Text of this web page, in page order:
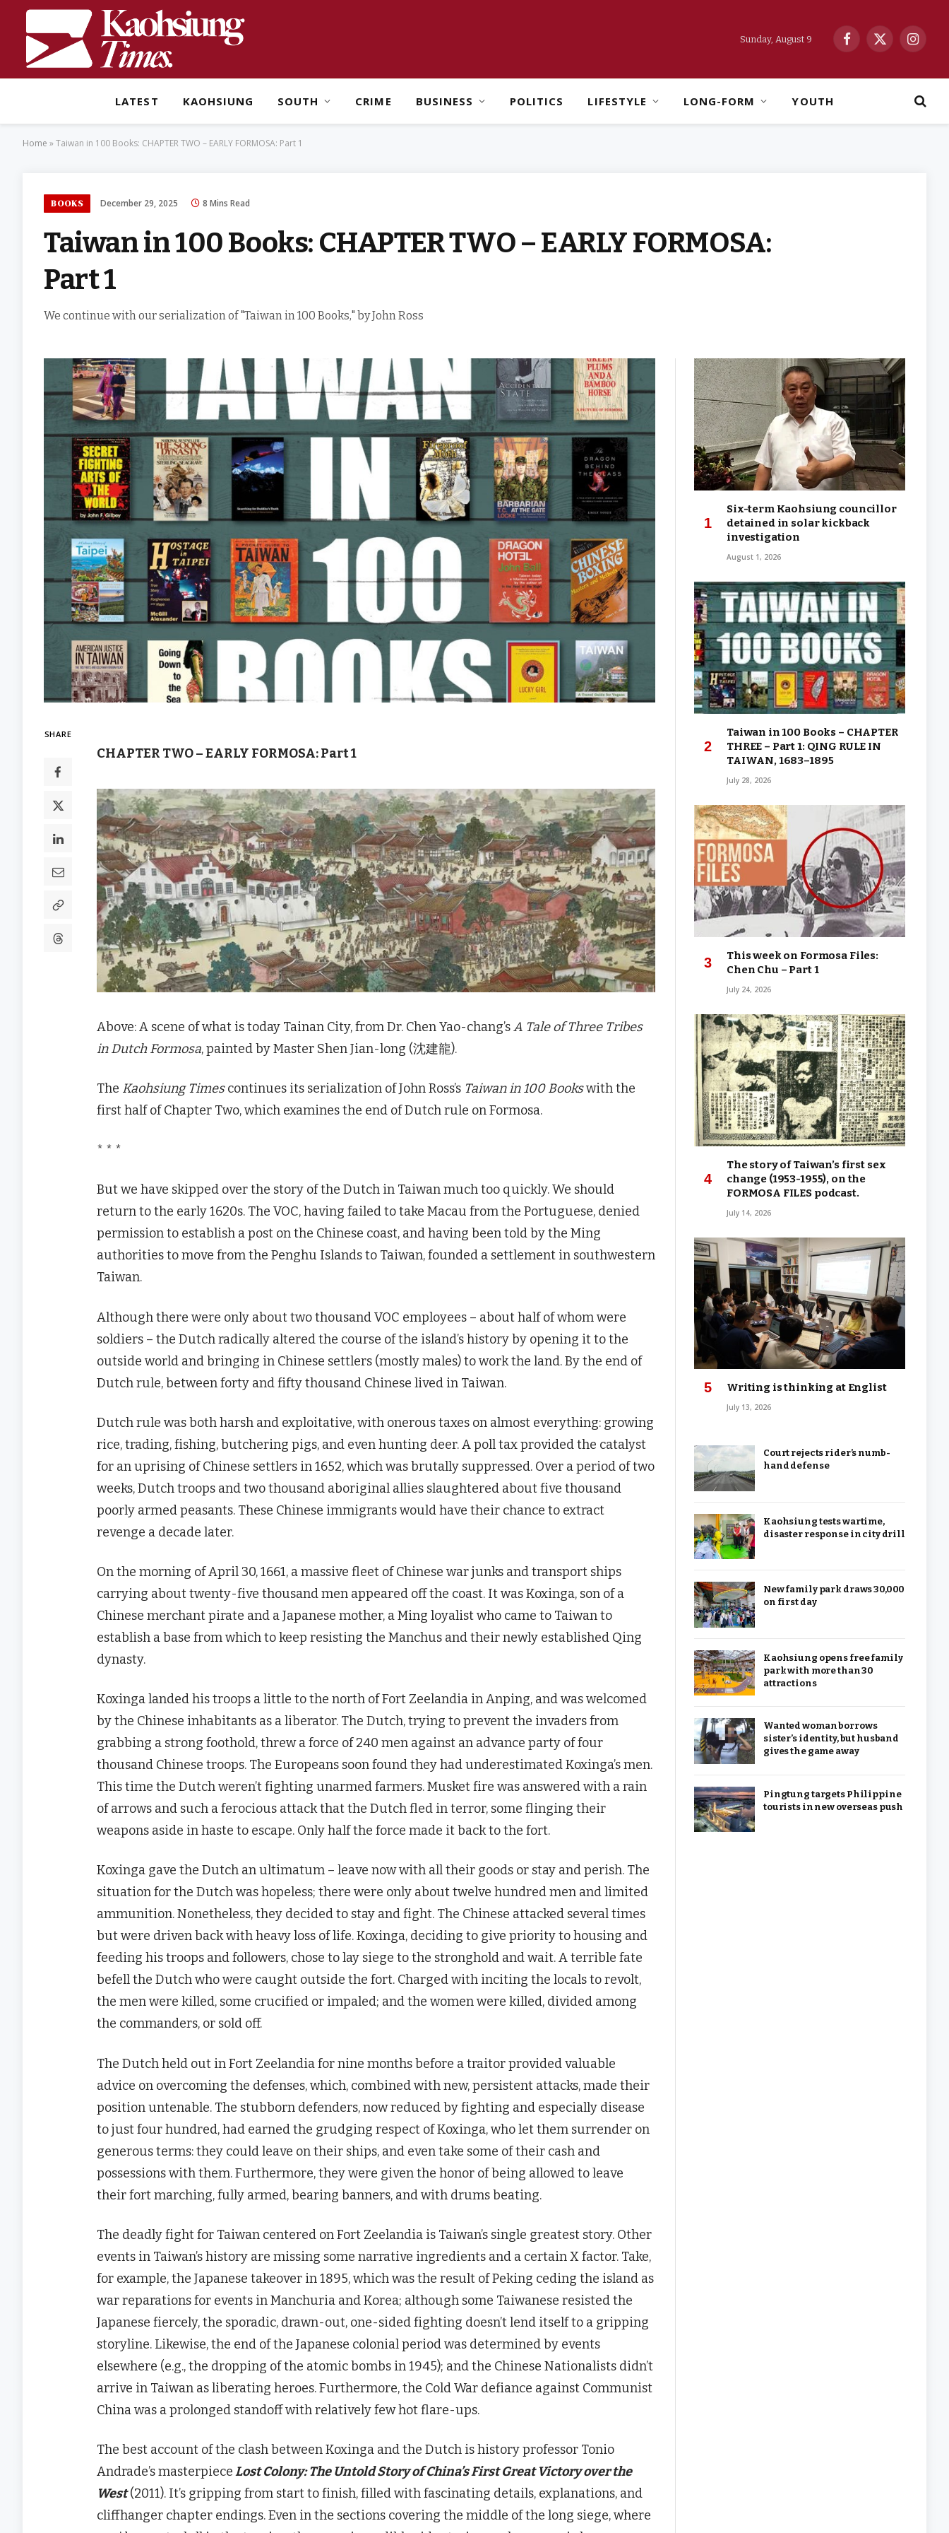
Sunday, August 9
Facebook
X
LATEST KAOHSIUNG SOUTH CRIME BUSINESS POLITICS LIFESTYLE LONG-FORM YOUTH
Home »Taiwan in 100 Books: CHAPTER TWO – EARLY FORMOSA: Part 1
BOOKS December 29, 2025 8 Mins Read
Taiwan in 100 Books: CHAPTER TWO – EARLY FORMOSA:
Part 1
We continue with our serialization of "Taiwan in 100 Books," by John Ross
SHARE
CHAPTER TWO – EARLY FORMOSA: Part 1
Above: A scene of what is today Tainan City, from Dr. Chen Yao-chang’sA Tale of Three Tribes
in Dutch Formosa, painted by Master Shen Jian-long (沈建龍).
The Kaohsiung Timescontinues its serialization of John Ross’s Taiwan in 100 Bookswith the
first half of Chapter Two, which examines the end of Dutch rule on Formosa.
* * *
But we have skipped over the story of the Dutch in Taiwan much too quickly. We should
return to the early 1620s. The VOC, having failed to take Macau from the Portuguese, denied
permission to establish a post on the Chinese coast, and having been told by the Ming
authorities to move from the Penghu Islands to Taiwan, founded a settlement in southwestern
Taiwan.
Although there were only about two thousand VOC employees – about half of whom were
soldiers – the Dutch radically altered the course of the island’s history by opening it to the
outside world and bringing in Chinese settlers (mostly males) to work the land. By the end of
Dutch rule, between forty and fifty thousand Chinese lived in Taiwan.
Dutch rule was both harsh and exploitative, with onerous taxes on almost everything: growing
rice, trading, fishing, butchering pigs, and even hunting deer. A poll tax provided the catalyst
for an uprising of Chinese settlers in 1652, which was brutally suppressed. Over a period of two
weeks, Dutch troops and two thousand aboriginal allies slaughtered about five thousand
poorly armed peasants. These Chinese immigrants would have their chance to extract
revenge a decade later.
On the morning of April 30, 1661, a massive fleet of Chinese war junks and transport ships
carrying about twenty-five thousand men appeared off the coast. It was Koxinga, son of a
Chinese merchant pirate and a Japanese mother, a Ming loyalist who came to Taiwan to
establish a base from which to keep resisting the Manchus and their newly established Qing
dynasty.
Koxinga landed his troops a little to the north of Fort Zeelandia in Anping, and was welcomed
by the Chinese inhabitants as a liberator. The Dutch, trying to prevent the invaders from
grabbing a strong foothold, threw a force of 240 men against an advance party of four
thousand Chinese troops. The Europeans soon found they had underestimated Koxinga’s men.
This time the Dutch weren’t fighting unarmed farmers. Musket fire was answered with a rain
of arrows and such a ferocious attack that the Dutch fled in terror, some flinging their
weapons aside in haste to escape. Only half the force made it back to the fort.
Koxinga gave the Dutch an ultimatum – leave now with all their goods or stay and perish. The
situation for the Dutch was hopeless; there were only about twelve hundred men and limited
ammunition. Nonetheless, they decided to stay and fight. The Chinese attacked several times
but were driven back with heavy loss of life. Koxinga, deciding to give priority to housing and
feeding his troops and followers, chose to lay siege to the stronghold and wait. A terrible fate
befell the Dutch who were caught outside the fort. Charged with inciting the locals to revolt,
the men were killed, some crucified or impaled; and the women were killed, divided among
the commanders, or sold off.
The Dutch held out in Fort Zeelandia for nine months before a traitor provided valuable
advice on overcoming the defenses, which, combined with new, persistent attacks, made their
position untenable. The stubborn defenders, now reduced by fighting and especially disease
to just four hundred, had earned the grudging respect of Koxinga, who let them surrender on
generous terms: they could leave on their ships, and even take some of their cash and
possessions with them. Furthermore, they were given the honor of being allowed to leave
their fort marching, fully armed, bearing banners, and with drums beating.
The deadly fight for Taiwan centered on Fort Zeelandia is Taiwan’s single greatest story. Other
events in Taiwan’s history are missing some narrative ingredients and a certain X factor. Take,
for example, the Japanese takeover in 1895, which was the result of Peking ceding the island as
war reparations for events in Manchuria and Korea; although some Taiwanese resisted the
Japanese fiercely, the sporadic, drawn-out, one-sided fighting doesn’t lend itself to a gripping
storyline. Likewise, the end of the Japanese colonial period was determined by events
elsewhere (e.g., the dropping of the atomic bombs in 1945); and the Chinese Nationalists didn’t
arrive in Taiwan as liberating heroes. Furthermore, the Cold War defiance against Communist
China was a prolonged standoff with relatively few hot flare-ups.
The best account of the clash between Koxinga and the Dutch is history professor Tonio
Andrade’smasterpieceLostColony: The Untold Story of China’s First Great Victory over the
West(2011). It’s gripping from start to finish, filled with fascinating details, explanations, and
cliffhanger chapter endings. Even in the sections covering the middle of the long siege, where
Six-term Kaohsiung councillor
detained in solar kickback
investigation
August 1, 2026
Taiwan in 100 Books – CHAPTER
THREE – Part 1: QING RULE IN
TAIWAN, 1683–1895
July 28, 2026
This week on Formosa Files:
Chen Chu – Part 1
July 24, 2026
The story of Taiwan’s first sex
change (1953-1955), on the
FORMOSA FILES podcast.
July 14, 2026
Writing is thinking at Englist
July 13, 2026
Court rejects rider’s numb-
hand defense
Kaohsiung tests wartime,
disaster response in city drill
New family park draws 30,000
on first day
Kaohsiung opens free family
park with more than 30
attractions
Wanted woman borrows
sister’s identity, but husband
gives the game away
Pingtung targets Philippine
tourists in new overseas push